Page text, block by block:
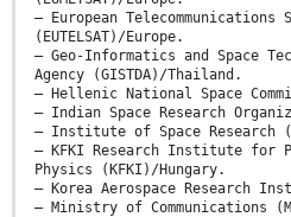
– European
(EUTELSAT)/Europe.
– Geo-Informatics and Space
Agency (GISTDA)/Thailand.
– Hellenic National Space
– Indian Space Research
– Institute of Space Research
– KFKI Research Institute for
Physics (KFKI)/Hungary.
– Korea Aerospace Research
– Ministry of Communications